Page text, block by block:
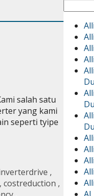
salah satu
yang kami
seperti tyipe
,
, costreduction ,